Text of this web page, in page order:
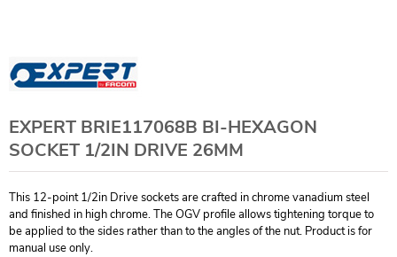
EXPERT BRIE117068B BI-HEXAGON
SOCKET 1/2IN DRIVE 26MM
This 12-point 1/2in Drive sockets are crafted in chrome vanadium steel
and finished in high chrome. The OGV profile allows tightening torque to
be applied to the sides rather than to the angles of the nut. Product is for
manual use only.